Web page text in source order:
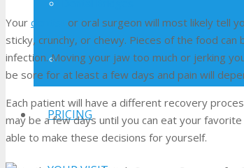
Porcelain Veneers
PRICING
Your dentist
or oral surgeon will most likely tell
sticky, crunchy, or chewy. Pieces of the food
infection. Moving your jaw too much or jerking
be sore for at least a few days and pain will
Each patient will have a different recovery
may be a few days until you can eat your
able to make these decisions for yourself.